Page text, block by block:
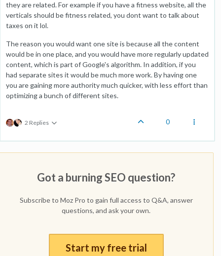
they are related. For example if you have a fitness website, all the
verticals should be fitness related, you dont want to talk about
taxes on it lol.
The reason you would want one site is because all the content
would be in one place, and you would have more regularly updated
content, which is part of Google's algorithm. In addition, if you
had separate sites it would be much more work. By having one
you are gaining more authority much quicker, with less effort than
optimizing a bunch of different sites.
2 Replies 0
Got a burning SEO question?
Subscribe to Moz Pro to gain full access to Q&A, answer
questions, and ask your own.
Start my free trial